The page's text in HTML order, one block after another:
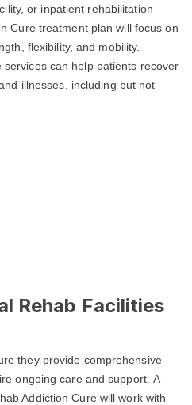
or inpatient rehabilitation
Cure treatment plan will focus on
flexibility, and mobility.
can help patients recover
illnesses, including but not
Rehab Facilities
they provide comprehensive
ongoing care and support. A
Addiction Cure will work with